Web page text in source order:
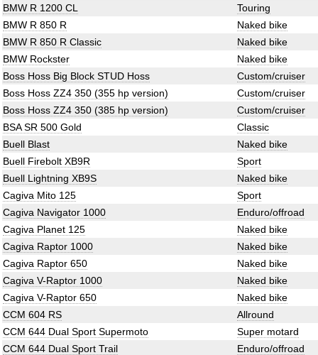
BMW R 1200 CL
Touring
BMW R 850 R
Naked bike
BMW R 850 R Classic
Naked bike
BMW Rockster
Naked bike
Boss Hoss Big Block STUD Hoss
Custom/cruiser
Boss Hoss ZZ4 350 (355 hp version)
Custom/cruiser
Boss Hoss ZZ4 350 (385 hp version)
Custom/cruiser
BSA SR 500 Gold
Classic
Buell Blast
Naked bike
Buell Firebolt XB9R
Sport
Buell Lightning XB9S
Naked bike
Cagiva Mito 125
Sport
Cagiva Navigator 1000
Enduro/offroad
Cagiva Planet 125
Naked bike
Cagiva Raptor 1000
Naked bike
Cagiva Raptor 650
Naked bike
Cagiva V-Raptor 1000
Naked bike
Cagiva V-Raptor 650
Naked bike
CCM 604 RS
Allround
CCM 644 Dual Sport Supermoto
Super motard
CCM 644 Dual Sport Trail
Enduro/offroad